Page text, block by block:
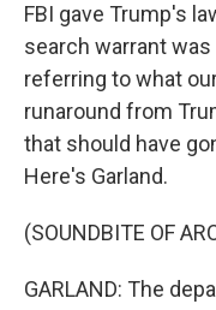
FBI gave Trump's
search warrant
referring to what
runaround from
that should have
Here's Garland.
(SOUNDBITE OF
GARLAND: The